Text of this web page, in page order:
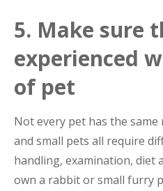
5. Make sure
experienced
of pet
Not every pet has the same
and small pets all require
handling, examination, diet
own a rabbit or small furry